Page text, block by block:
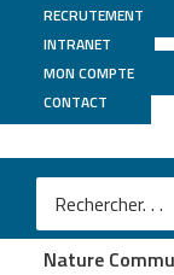
RECRUTEMENT
INTRANET
MON COMPTE
CONTACT
UCAGenomiX
Revinski DRet
CDC20B is
centriole
Nature